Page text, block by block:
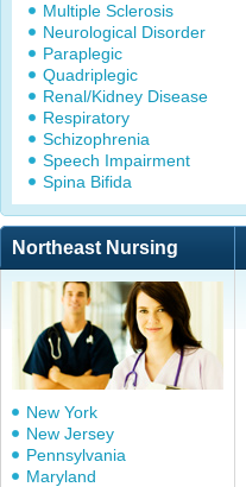
Multiple Sclerosis
Neurological Disorder
Paraplegic
Quadriplegic
Renal/Kidney Disease
Respiratory
Schizophrenia
Speech Impairment
Spina Bifida
Northeast Nursing
New York
New Jersey
Pennsylvania
Maryland